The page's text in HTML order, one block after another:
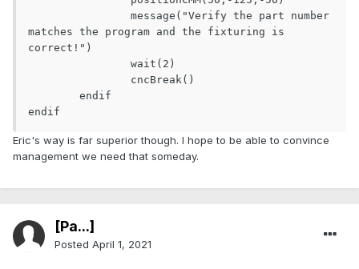
matches the program and the fixturing is
correct!")
endif
Eric's way is far superior though. I hope to be able to convince
management we need that someday.
[Pa...]
Posted April 1, 2021